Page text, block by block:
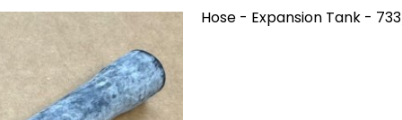
Hose - Expansion Tank -